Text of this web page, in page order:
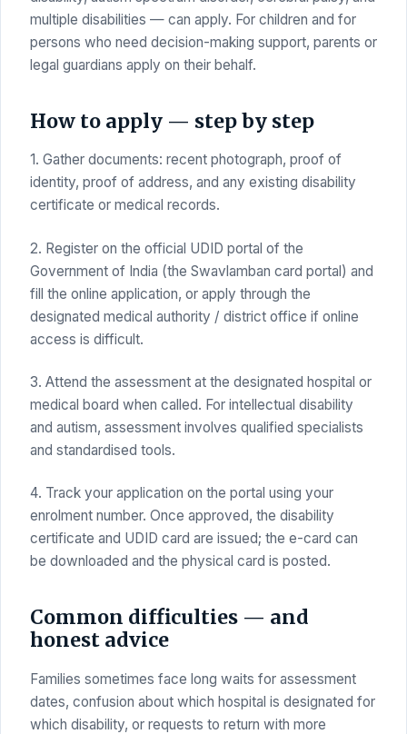
multiple disabilities — can apply. For children and for
persons who need decision-making support, parents or
legal guardians apply on their behalf.
How to apply — step by step
1. Gather documents: recent photograph, proof of
identity, proof of address, and any existing disability
certificate or medical records.
2. Register on the official UDID portal of the
Government of India (the Swavlamban card portal) and
fill the online application, or apply through the
designated medical authority / district office if online
access is difficult.
3. Attend the assessment at the designated hospital or
medical board when called. For intellectual disability
and autism, assessment involves qualified specialists
and standardised tools.
4. Track your application on the portal using your
enrolment number. Once approved, the disability
certificate and UDID card are issued; the e-card can
be downloaded and the physical card is posted.
Common difficulties — and
honest advice
Families sometimes face long waits for assessment
dates, confusion about which hospital is designated for
which disability, or requests to return with more